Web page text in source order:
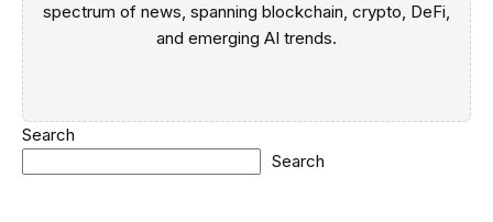
spectrum of news, spanning blockchain, crypto, DeFi,
and emerging AI trends.
Search
Search